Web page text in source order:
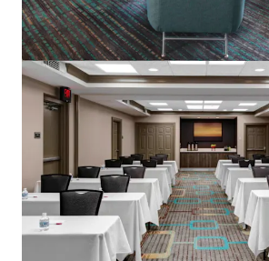
Residence Inn Columbus IN
4525 W State Road 46, Columbus, IN,